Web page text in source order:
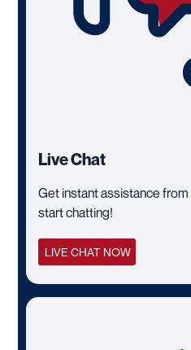
Live Chat
Get instant assistance
start chatting!
LIVE CHAT NOW